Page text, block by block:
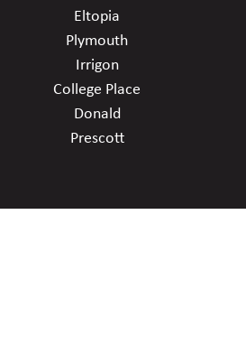
Eltopia
Plymouth
Irrigon
College Place
Donald
Prescott